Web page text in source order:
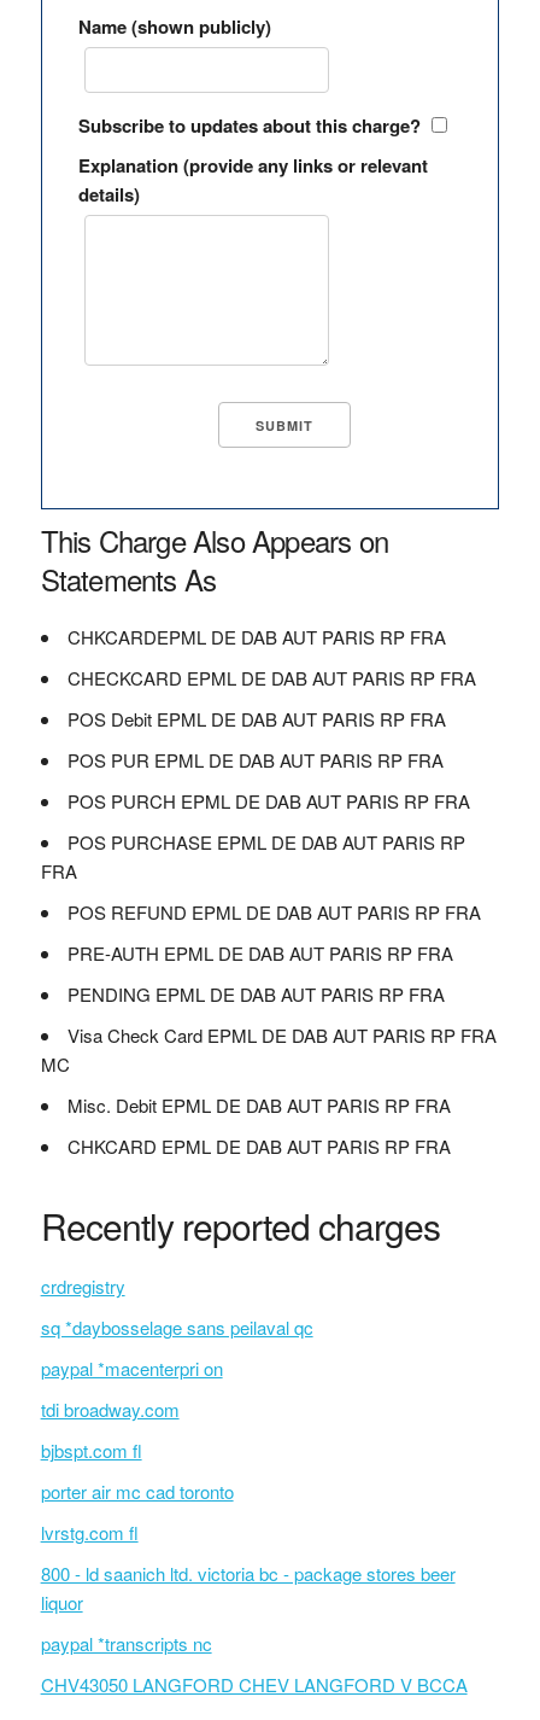
Name (shown publicly)
Subscribe to updates about this charge?
Explanation (provide any links or relevant
details)
This Charge Also Appears on
Statements As
CHKCARDEPML DE DAB AUT PARIS RP FRA
CHECKCARD EPML DE DAB AUT PARIS RP FRA
POS Debit EPML DE DAB AUT PARIS RP FRA
POS PUR EPML DE DAB AUT PARIS RP FRA
POS PURCH EPML DE DAB AUT PARIS RP FRA
POS PURCHASE EPML DE DAB AUT PARIS RP
FRA
POS REFUND EPML DE DAB AUT PARIS RP FRA
PRE-AUTH EPML DE DAB AUT PARIS RP FRA
PENDING EPML DE DAB AUT PARIS RP FRA
Visa Check Card EPML DE DAB AUT PARIS RP FRA
MC
Misc. Debit EPML DE DAB AUT PARIS RP FRA
CHKCARD EPML DE DAB AUT PARIS RP FRA
Recently reported charges
crdregistry
sq *daybosselage sans peilaval qc
paypal *macenterpri on
tdi broadway.com
bjbspt.com fl
porter air mc cad toronto
lvrstg.com fl
800 - ld saanich ltd. victoria bc - package stores beer
liquor
paypal *transcripts nc
CHV43050 LANGFORD CHEV LANGFORD V BCCA